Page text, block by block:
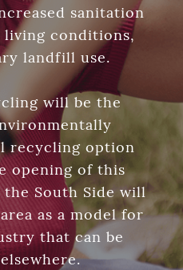
sanitation
living conditions,
landfill use.
will be the
recycling option
opening of this
South Side will
as a model for
that can be